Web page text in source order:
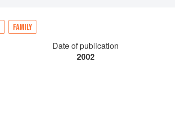
FAMILY
Date of publication
2002